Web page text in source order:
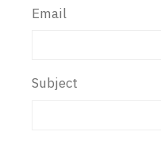
Email
Subject